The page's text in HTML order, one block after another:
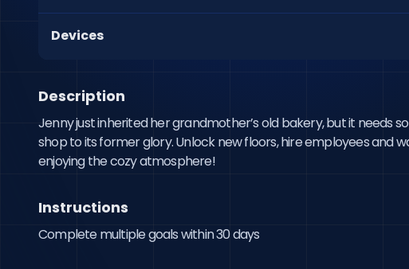
Devices
Description
Jenny just inherited her grandmother’s old bakery, but it needs
shop to its former glory. Unlock new floors, hire employees and
enjoying the cozy atmosphere!
Instructions
Complete multiple goals within 30 days